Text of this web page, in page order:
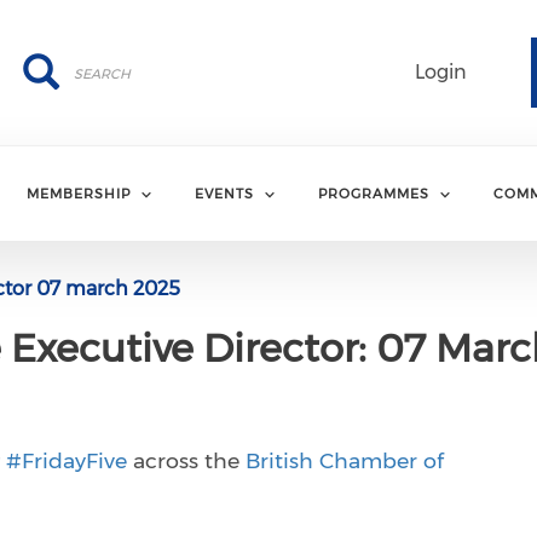
Login
Search
Search
MEMBERSHIP EVENTS PROGRAMMES
07 march 2025
Director: 07
#FridayFive across the British Chamber of